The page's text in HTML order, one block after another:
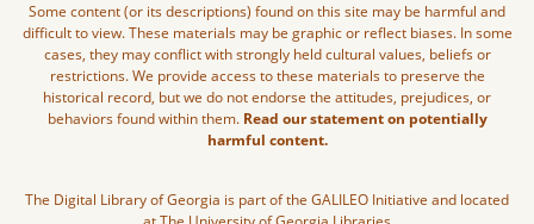
Some content (or its descriptions) found on this site may be harmful and
difficult to view. These materials may be graphic or reflect biases. In some
cases, they may conflict with strongly held cultural values, beliefs or
restrictions. We provide access to these materials to preserve the
historical record, but we do not endorse the attitudes, prejudices, or
behaviors found within them. Read our statement on potentially
harmful content.
The Digital Library of Georgia is part of the GALILEO Initiative and located